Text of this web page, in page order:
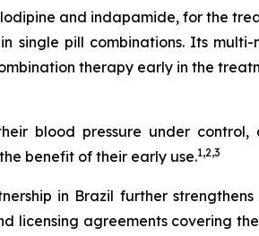
and indapamide, for the
pill combinations. Its
therapy early in the
blood pressure under
benefit of their early use.1,2,3
in Brazil further
licensing agreements covering